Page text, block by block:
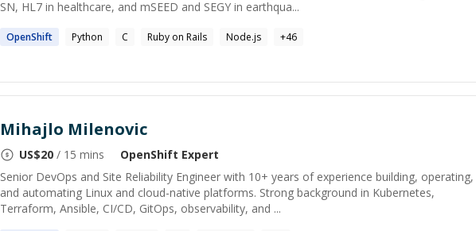
SN, HL7 in healthcare, and mSEED and SEGY in earthqua...
OpenShift Python C Ruby on Rails Node.js +46
Mihajlo Milenovic
US$20 / 15 mins OpenShift Expert
Senior DevOps and Site Reliability Engineer with 10+ years of experience building, operating,
and automating Linux and cloud-native platforms. Strong background in Kubernetes,
Terraform, Ansible, CI/CD, GitOps, observability, and ...